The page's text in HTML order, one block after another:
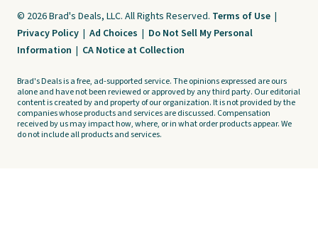
© 2026 Brad's Deals, LLC. All Rights Reserved. Terms of Use |
Privacy Policy | Ad Choices | Do Not Sell My Personal
Information | CA Notice at Collection
Brad's Deals is a free, ad-supported service. The opinions expressed are ours
alone and have not been reviewed or approved by any third party. Our editorial
content is created by and property of our organization. It is not provided by the
companies whose products and services are discussed. Compensation
received by us may impact how, where, or in what order products appear. We
do not include all products and services.